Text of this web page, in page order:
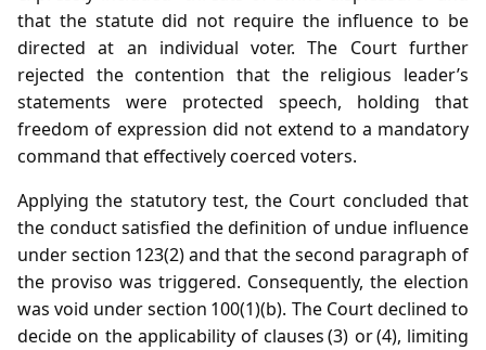
that the statute did not require the influence to be
directed at an individual voter. The Court further
rejected the contention that the religious leader’s
statements were protected speech, holding that
freedom of expression did not extend to a mandatory
command that effectively coerced voters.
Applying the statutory test, the Court concluded that
the conduct satisfied the definition of undue influence
under section 123(2) and that the second paragraph of
the proviso was triggered. Consequently, the election
was void under section 100(1)(b). The Court declined to
decide on the applicability of clauses (3) or (4), limiting